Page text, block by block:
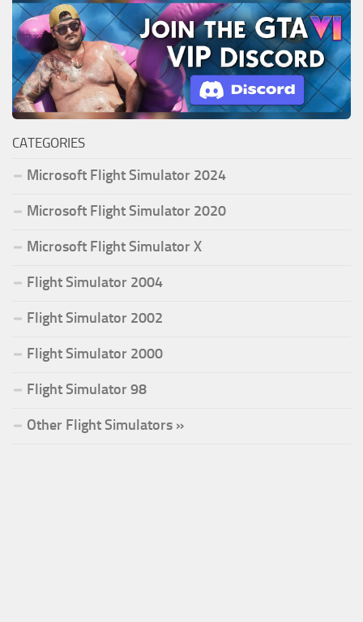
CATEGORIES
Microsoft Flight Simulator 2024
Microsoft Flight Simulator 2020
Microsoft Flight Simulator X
Flight Simulator 2004
Flight Simulator 2002
Flight Simulator 2000
Flight Simulator 98
Other Flight Simulators »